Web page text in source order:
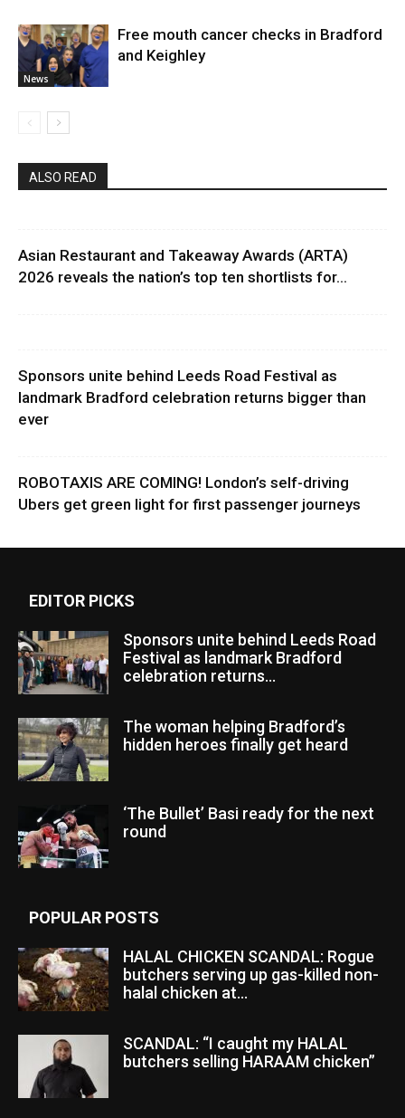
News
Free mouth cancer checks in Bradford
and Keighley
ALSO READ
Asian Restaurant and Takeaway Awards (ARTA)
2026 reveals the nation’s top ten shortlists for...
Sponsors unite behind Leeds Road Festival as
landmark Bradford celebration returns bigger than
ever
ROBOTAXIS ARE COMING! London’s self-driving
Ubers get green light for first passenger journeys
EDITOR PICKS
Sponsors unite behind Leeds Road
Festival as landmark Bradford
celebration returns...
The woman helping Bradford’s
hidden heroes finally get heard
‘The Bullet’ Basi ready for the next
round
POPULAR POSTS
HALAL CHICKEN SCANDAL: Rogue
butchers serving up gas-killed non-
halal chicken at...
SCANDAL: “I caught my HALAL
butchers selling HARAAM chicken”